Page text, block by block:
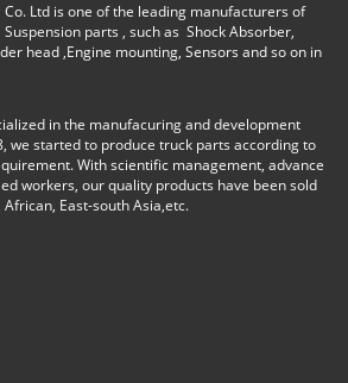
Co. Ltd is one of the leading manufacturers of
parts , such as Shock Absorber,
head ,Engine mounting, Sensors and so on in
in the manufacuring and development
we started to produce truck parts according to
With scientific management, advance
workers, our quality products have been sold
East-south Asia,etc.